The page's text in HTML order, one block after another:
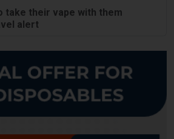
take their vape with them
alert